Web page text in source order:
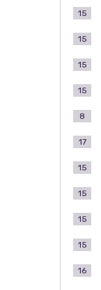
15
15
15
15
8
17
15
15
15
15
16